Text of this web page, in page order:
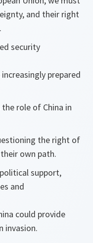
and their right
security
prepared
role of China in
the right of
own path.
support,
and
could provide
invasion.